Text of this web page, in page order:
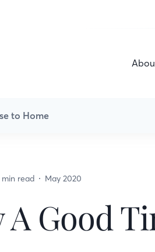
to Home
min read May 2020
Good